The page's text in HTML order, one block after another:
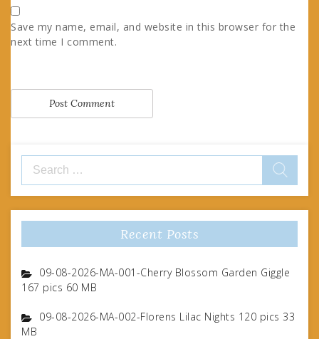
Save my name, email, and website in this browser for the
next time I comment.
for:
Recent Posts
09-08-2026-MA-001-Cherry Blossom Garden Giggle
167 pics 60 MB
09-08-2026-MA-002-Florens Lilac Nights 120 pics 33
MB